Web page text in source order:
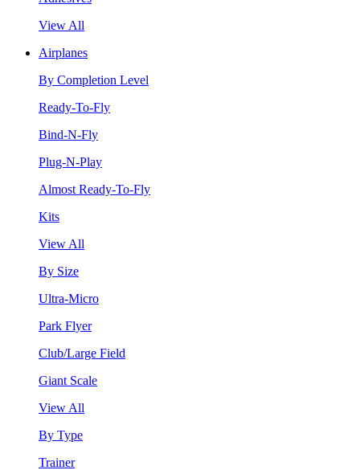
View All
Airplanes
By Completion Level
Ready-To-Fly
Bind-N-Fly
Plug-N-Play
Almost Ready-To-Fly
Kits
View All
By Size
Ultra-Micro
Park Flyer
Club/Large Field
Giant Scale
View All
By Type
Trainer